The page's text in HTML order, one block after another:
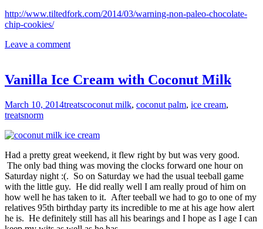
http://www.tiltedfork.com/2014/03/warning-non-paleo-chocolate-
chip-cookies/
Leave a comment
Vanilla Ice Cream with Coconut Milk
March 10, 2014treatscoconut milk, coconut palm, ice cream,
treatsnorm
Had a pretty great weekend, it flew right by but was very good.
The only bad thing was moving the clocks forward one hour on
Saturday night :(. So on Saturday we had the usual teeball game
with the little guy. He did really well I am really proud of him on
how well he has taken to it. After teeball we had to go to one of my
relatives 95th birthday party its incredible to me at his age how alert
he is. He definitely still has all his bearings and I hope as I age I can